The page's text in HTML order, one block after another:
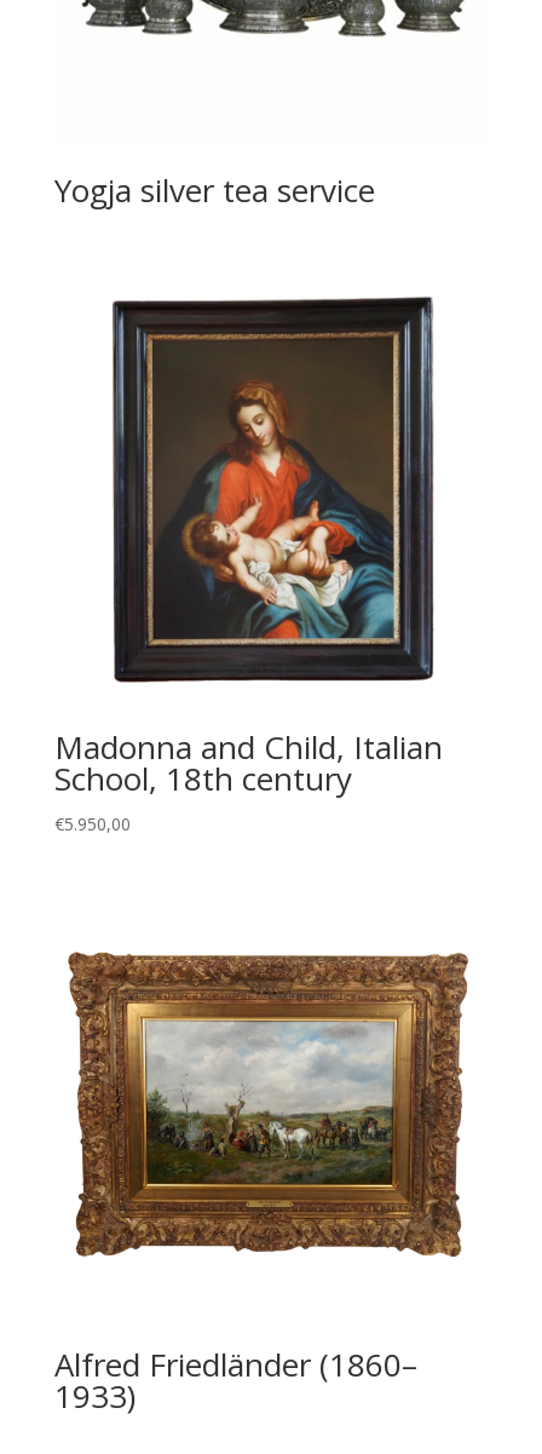
Yogja silver tea service
Madonna and Child, Italian
School, 18th century
€5.950,00
Alfred Friedländer (1860–
1933)